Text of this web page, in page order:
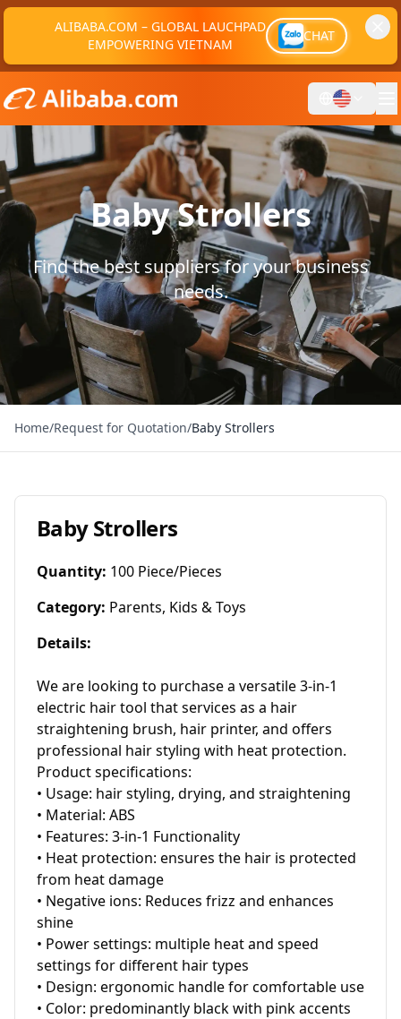
ALIBABA.COM – GLOBAL LAUCHPAD
EMPOWERING VIETNAM
CHAT
Baby Strollers
Find the best suppliers for your business
needs.
Home/Request for Quotation/Baby Strollers
Baby Strollers
Quantity: 100 Piece/Pieces
Category: Parents, Kids & Toys
Details:
We are looking to purchase a versatile 3-in-1
electric hair tool that services as a hair
straightening brush, hair printer, and offers
professional hair styling with heat protection.
Product specifications:
• Usage: hair styling, drying, and straightening
• Material: ABS
• Features: 3-in-1 Functionality
• Heat protection: ensures the hair is protected
from heat damage
• Negative ions: Reduces frizz and enhances
shine
• Power settings: multiple heat and speed
settings for different hair types
• Design: ergonomic handle for comfortable use
• Color: predominantly black with pink accents